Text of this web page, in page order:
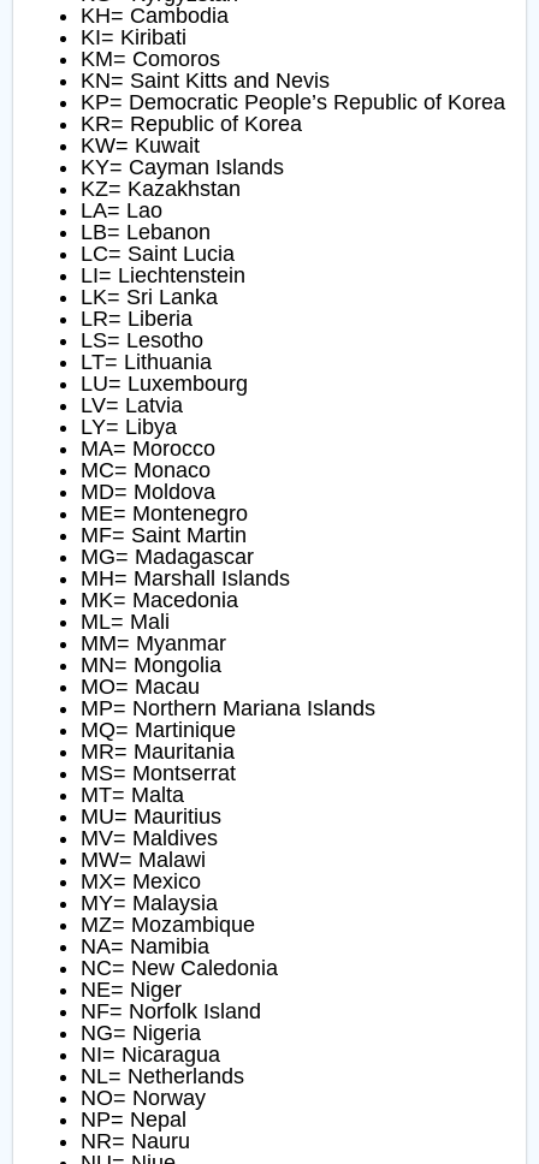
KH= Cambodia
KI= Kiribati
KM= Comoros
KN= Saint Kitts and Nevis
KP= Democratic People’s Republic of Korea
KR= Republic of Korea
KW= Kuwait
KY= Cayman Islands
KZ= Kazakhstan
LA= Lao
LB= Lebanon
LC= Saint Lucia
LI= Liechtenstein
LK= Sri Lanka
LR= Liberia
LS= Lesotho
LT= Lithuania
LU= Luxembourg
LV= Latvia
LY= Libya
MA= Morocco
MC= Monaco
MD= Moldova
ME= Montenegro
MF= Saint Martin
MG= Madagascar
MH= Marshall Islands
MK= Macedonia
ML= Mali
MM= Myanmar
MN= Mongolia
MO= Macau
MP= Northern Mariana Islands
MQ= Martinique
MR= Mauritania
MS= Montserrat
MT= Malta
MU= Mauritius
MV= Maldives
MW= Malawi
MX= Mexico
MY= Malaysia
MZ= Mozambique
NA= Namibia
NC= New Caledonia
NE= Niger
NF= Norfolk Island
NG= Nigeria
NI= Nicaragua
NL= Netherlands
NO= Norway
NP= Nepal
NR= Nauru